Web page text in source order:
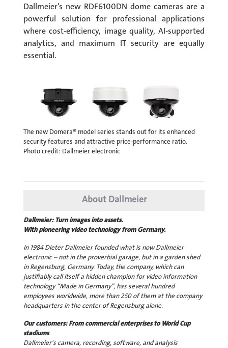
Dallmeier’s new RDF6100DN dome cameras are a
powerful solution for professional applications
where cost-efficiency, image quality, AI-supported
analytics, and maximum IT security are equally
essential.
The new Domera® model series stands out for its enhanced
security features and attractive price-performance ratio.
Photo credit: Dallmeier electronic
About Dallmeier
Dallmeier: Turn images into assets.
With pioneering video technology from Germany.
In 1984 Dieter Dallmeier founded what is now Dallmeier
electronic – not in the proverbial garage, but in a garden shed
in Regensburg, Germany. Today, the company, which can
justifiably call itself a hidden champion for video information
technology “Made in Germany”, has several hundred
employees worldwide, more than 250 of them at the company
headquarters in the center of Regensburg alone.
Our customers: From commercial enterprises to World Cup
stadiums
Dallmeier's camera, recording, software, and analysis